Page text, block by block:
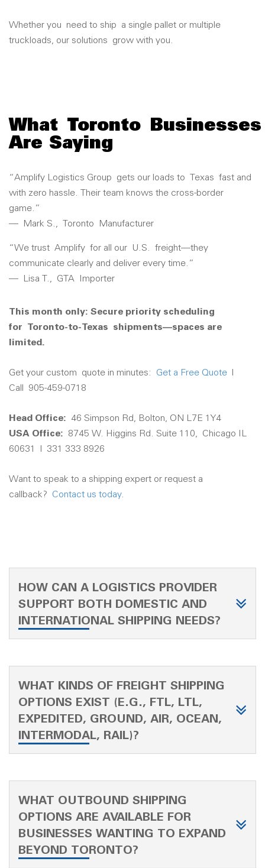
Whether you need to ship a single pallet or multiple
truckloads, our solutions grow with you.
What Toronto
Businesses
Are Saying
“Amplify Logistics Group gets our loads to Texas fast and
with zero hassle. Their team knows the cross-border
game.”
—
Mark S. , Toronto Manufacturer
“We trust Amplify for all our U.S. freight—they
communicate clearly and deliver every time.”
—
Lisa T. , GTA Importer
This month only: Secure priority scheduling
for Toronto-to-Texas shipments—spaces are
limited.
Get your custom quote in minutes: Get a Free Quote
Call 905-459-0718
Head Office: 46 Simpson Rd, Bolton, ON L7E 1Y4
USA Office: 8745 W. Higgins Rd. Suite 110, Chicago IL
60631
331 333 8926
Want to speak to a shipping expert or request a
callback? Contact us today.
HOW CAN A LOGISTICS PROVIDER
SUPPORT BOTH DOMESTIC AND
INTERNATIONAL SHIPPING NEEDS?
WHAT KINDS OF FREIGHT SHIPPING
OPTIONS EXIST (E.G., FTL, LTL,
EXPEDITED, GROUND, AIR, OCEAN,
INTERMODAL, RAIL)?
WHAT OUTBOUND SHIPPING
OPTIONS ARE AVAILABLE FOR
BUSINESSES WANTING TO EXPAND
BEYOND TORONTO?